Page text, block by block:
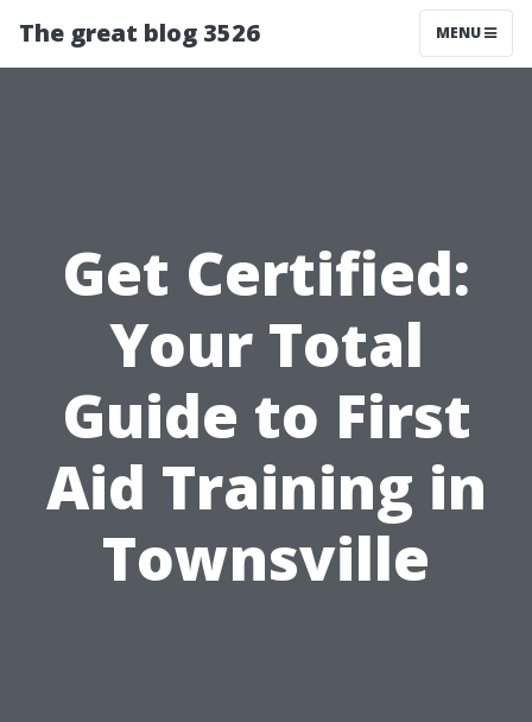
The great blog 3526 MENU
Get Certified:
Your Total
Guide to First
Aid Training in
Townsville